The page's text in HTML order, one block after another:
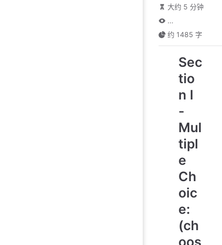
大约 5 分钟
...
约 1485 字
Sec
tio
n I
-
Mul
tipl
e
Ch
oic
e:
(ch
oos